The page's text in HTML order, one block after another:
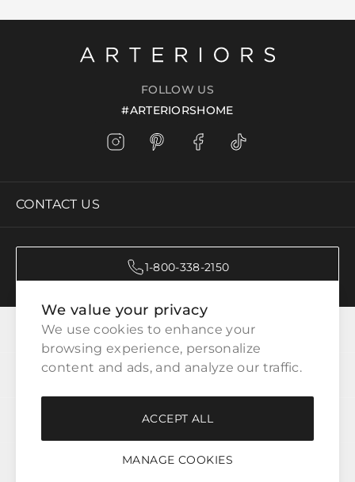
We value your privacy
We use cookies to enhance your
browsing experience, personalize
content and ads, and analyze our traffic.
MANAGE COOKIES
ACCEPT ALL
FOLLOW US
#ARTERIORSHOME
CONTACT US
1-800-338-2150
CATEGORIES
CUSTOMER SERVICE